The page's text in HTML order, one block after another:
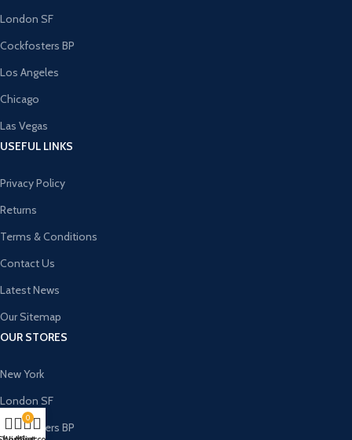
London SF
Cockfosters BP
Los Angeles
Chicago
Las Vegas
USEFUL LINKS
Privacy Policy
Returns
Terms & Conditions
Contact Us
Latest News
Our Sitemap
OUR STORES
New York
London SF
Cockfosters BP
0